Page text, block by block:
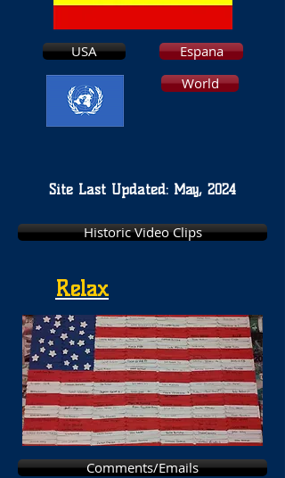
USA
Espana
World
Site Last Updated: May, 2024
Historic Video Clips
Relax
Comments/Emails